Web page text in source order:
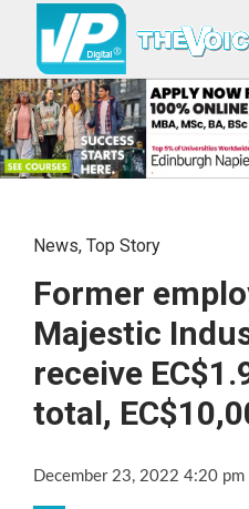
News, Top Story
Former
Majestic
receive
total,
December 23, 2022 4:20 pm